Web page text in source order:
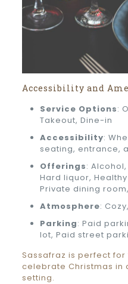
Accessibility and
Service Options:
Takeout, Dine-in
Accessibility:
seating, entrance,
Offerings:
Hard liquor,
Private dining
Atmosphere:
Parking: Paid
lot, Paid street
Sassafraz is perfect
celebrate Christmas in
setting.